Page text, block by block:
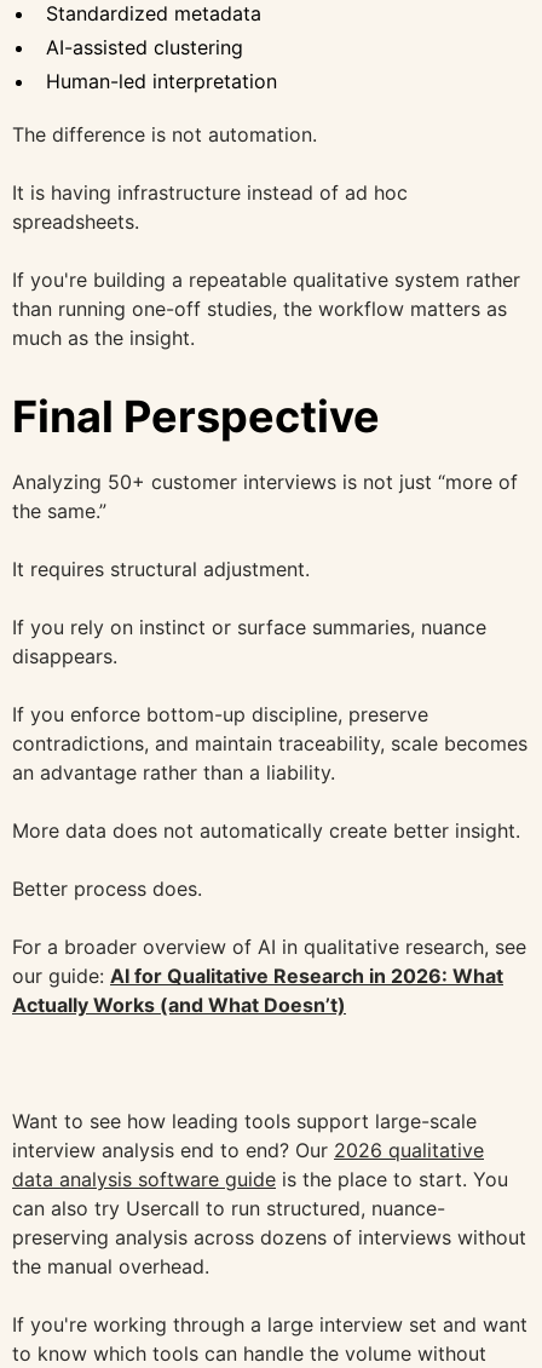
Standardized metadata
AI-assisted clustering
Human-led interpretation
The difference is not automation.
It is having infrastructure instead of ad hoc
spreadsheets.
If you're building a repeatable qualitative system rather
than running one-off studies, the workflow matters as
much as the insight.
Final Perspective
Analyzing 50+ customer interviews is not just “more of
the same.”
It requires structural adjustment.
If you rely on instinct or surface summaries, nuance
disappears.
If you enforce bottom-up discipline, preserve
contradictions, and maintain traceability, scale becomes
an advantage rather than a liability.
More data does not automatically create better insight.
Better process does.
For a broader overview of AI in qualitative research, see
our guide: AI for Qualitative Research in 2026: What
Actually Works (and What Doesn’t)
Want to see how leading tools support large-scale
interview analysis end to end? Our 2026 qualitative
data analysis software guide is the place to start. You
can also try Usercall to run structured, nuance-
preserving analysis across dozens of interviews without
the manual overhead.
If you're working through a large interview set and want
to know which tools can handle the volume without